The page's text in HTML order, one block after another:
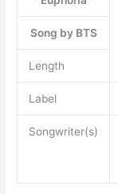
Song by BTS
Length
Label
Songwriter(s)